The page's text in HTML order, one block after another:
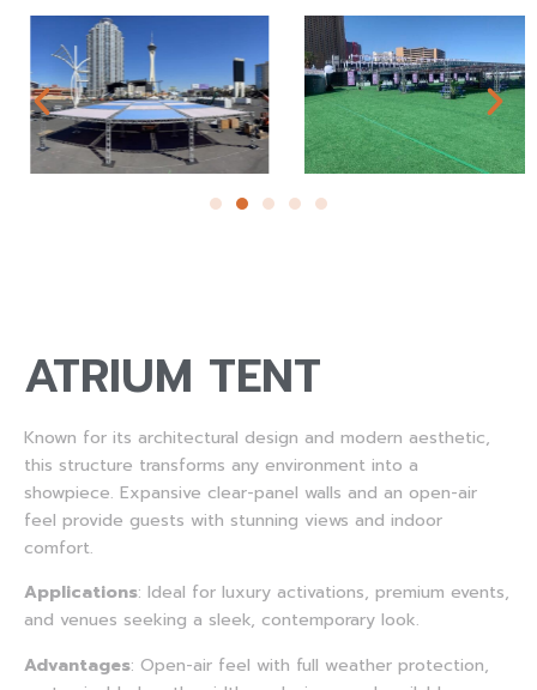
ATRIUM TENT
Known for its architectural design and modern aesthetic,
this structure transforms any environment into a
showpiece. Expansive clear-panel walls and an open-air
feel provide guests with stunning views and indoor
comfort.
Applications: Ideal for luxury activations, premium events,
and venues seeking a sleek, contemporary look.
Advantages: Open-air feel with full weather protection,